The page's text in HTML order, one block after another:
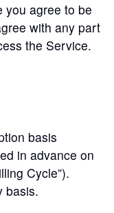
you agree to be
with any part
the Service.
basis
in advance on
Cycle”).
basis.